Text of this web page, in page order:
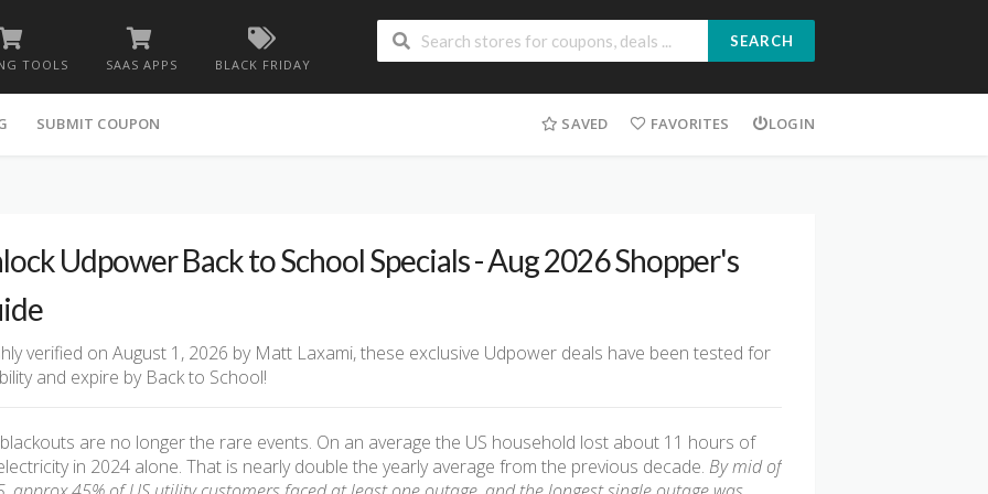
TOOLS SAAS APPS BLACK FRIDAY
SEARCH
SUBMIT COUPON SAVED FAVORITES LOGIN
Udpower Back to School Specials - Aug 2026 Shopper's
verified on August 1, 2026 by Matt Laxami, these exclusive Udpower deals have been tested for
and expire by Back to School!
are no longer the rare events. On an average the US household lost about 11 hours of
in 2024 alone. That is nearly double the yearly average from the previous decade. By mid of